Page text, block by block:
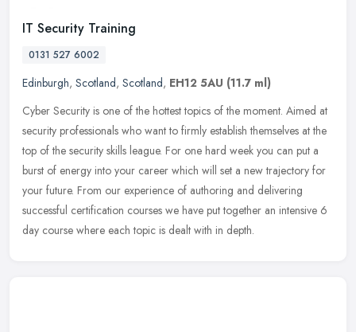
IT Security Training
0131 527 6002
Edinburgh, Scotland, Scotland, EH12 5AU (11.7 ml)
Cyber Security is one of the hottest topics of the moment. Aimed at
security professionals who want to firmly establish themselves at the
top of the security skills league. For one hard week you can put a
burst of energy into your career which will set a new trajectory for
your future. From our experience of authoring and delivering
successful certification courses we have put together an intensive 6
day course where each topic is dealt with in depth.